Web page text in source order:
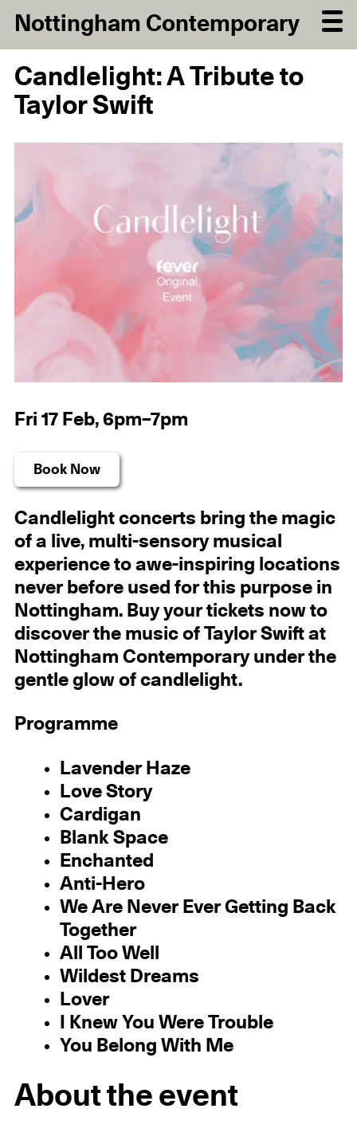
Nottingham Contemporary
Candlelight: A Tribute to
Taylor Swift
Fri 17 Feb, 6pm–7pm
Book Now
Candlelight concerts bring the magic
of a live, multi-sensory musical
experience to awe-inspiring locations
never before used for this purpose in
Nottingham. Buy your tickets now to
discover the music of Taylor Swift at
Nottingham Contemporary under the
gentle glow of candlelight.
Programme
Lavender Haze
Love Story
Cardigan
Blank Space
Enchanted
Anti-Hero
We Are Never Ever Getting Back
Together
All Too Well
Wildest Dreams
Lover
I Knew You Were Trouble
You Belong With Me
About the event